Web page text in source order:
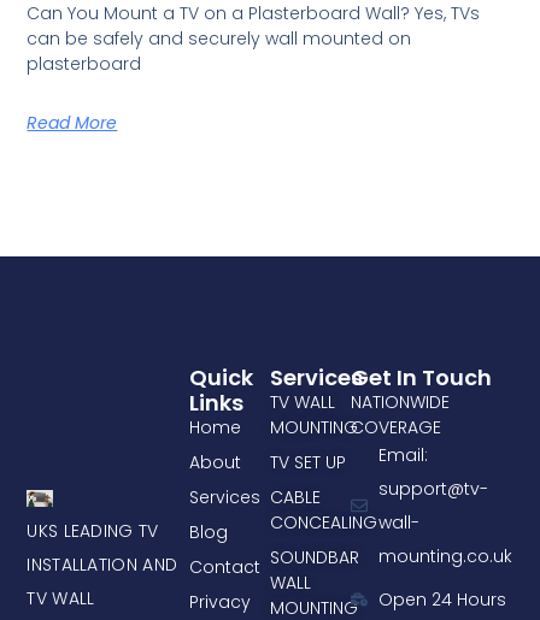
Can You Mount a TV on a Plasterboard Wall? Yes, TVs
can be safely and securely wall mounted on
plasterboard
Read More
UKS LEADING TV
INSTALLATION AND
TV WALL
Services
TV WALL
MOUNTING
TV SET UP
CABLE
CONCEALING
SOUNDBAR
WALL
MOUNTING
Quick
Links
Home
About
Services
Blog
Contact
Privacy
Get In Touch
NATIONWIDE
COVERAGE
Email:
support@tv-
wall-
mounting.co.uk
Open 24 Hours